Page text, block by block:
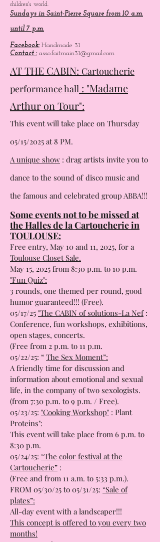
1/12/2024.
Decoration, Textiles, photos, jewelry, ceramics and
children's world.
until 7 p.m.
Facebook:Handmade 31
Contact : asso.faitmain31@gmail.com
AT THE CABIN:Cartoucherie
performance hall: "Madame
Arthur on Tour":
This event will take place on Thursday
05/15/2025 at 8 PM.
disco music and
the famous and celebrated group ABBA!!!
Some events not to be missed at
the Halles de la Cartoucherie in
TOULOUSE:
Free entry, May 10 and 11, 2025, for a
Toulouse Closet Sale.
May 15, 2025 from 8:30 p.m. to 10 p.m.
"Fun Quiz":
3 rounds, one themed per round, good
humor guaranteed!!! (Free).
05/17/25"The CABIN of solutions-La Nef
Conference, fun workshops, exhibitions,
open stages, concerts.
(Free from 2 p.m. to 11 p.m.
05/22/25: “The Sex Moment”:
A friendly time for discussion and
information about emotional and sexual
life, in the company of two sexologists.
(from 7:30 p.m. to 9 p.m. / Free).
05/23/25:"Cooking Workshop": Plant
Proteins":
This event will take place from 6 p.m. to
8:30 p.m.
05/24/25:“The color festival at the
Cartoucherie”:
(Free and from 11 a.m. to 5:33 p.m.).
FROM 05/30/25 to 05/31/25:“Sale of
plates”:
All-day event with a landscaper!!!